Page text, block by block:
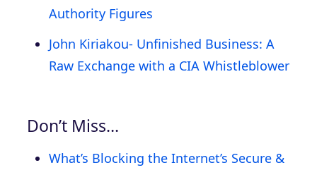
Authority Figures
John Kiriakou- Unfinished Business: A
Raw Exchange with a CIA Whistleblower
Don’t Miss…
What’s Blocking the Internet’s Secure &